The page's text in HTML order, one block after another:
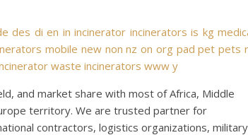
des di en in incinerator incinerators is kg
mobile new non nz on org pad pet pets
waste incinerators www y
and market share with most of Africa, Middle
territory. We are trusted partner for
contractors, logistics organizations,